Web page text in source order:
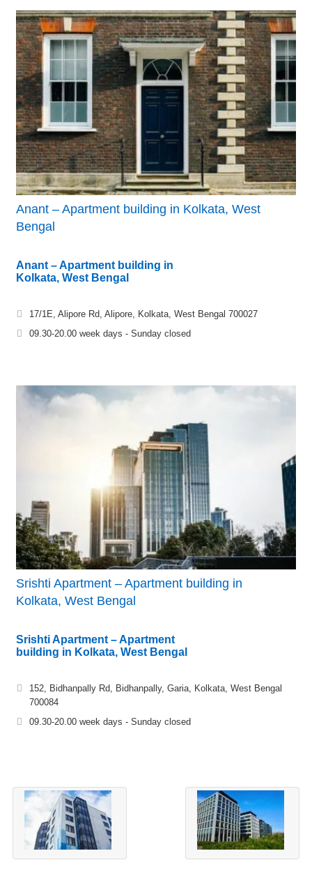
Anant – Apartment building in Kolkata, West
Bengal
Anant – Apartment building in
Kolkata, West Bengal
17/1E, Alipore Rd, Alipore, Kolkata, West Bengal 700027
09.30-20.00 week days - Sunday closed
Srishti Apartment – Apartment building in
Kolkata, West Bengal
Srishti Apartment – Apartment
building in Kolkata, West Bengal
152, Bidhanpally Rd, Bidhanpally, Garia, Kolkata, West Bengal
700084
09.30-20.00 week days - Sunday closed